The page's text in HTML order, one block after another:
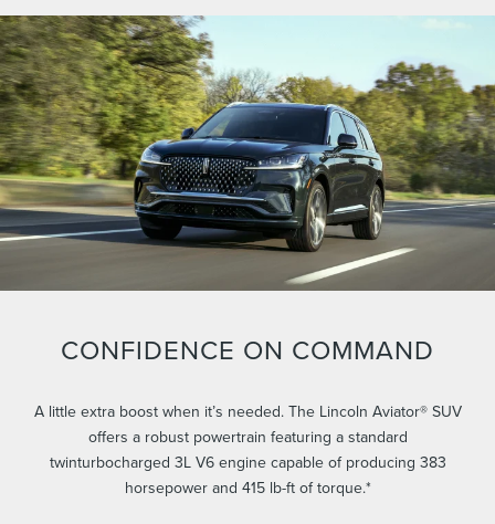
CONFIDENCE ON COMMAND
A little extra boost when it’s needed. The Lincoln Aviator® SUV
offers a robust powertrain featuring a standard
twinturbocharged 3L V6 engine capable of producing 383
horsepower and 415 lb-ft of torque.*